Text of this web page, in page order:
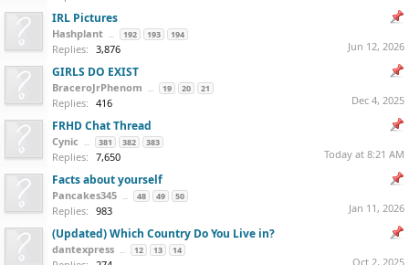
IRL Pictures
Hashplant ... 192 193 194
Replies: 3,876 Jun 12, 2026
GIRLS DO EXIST
BraceroJrPhenom ... 19 20 21
Replies: 416 Dec 4, 2025
FRHD Chat Thread
Cynic ... 381 382 383
Replies: 7,650 Today at 8:21 AM
Facts about yourself
Pancakes345 ... 48 49 50
Replies: 983 Jan 11, 2026
(Updated) Which Country Do You Live in?
dantexpress ... 12 13 14
Oct 2, 2025